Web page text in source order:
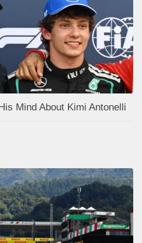
Mind About Kimi Antonelli